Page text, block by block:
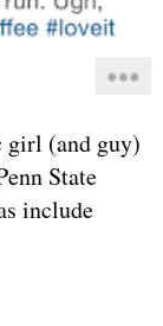
girl (and guy)
State
include